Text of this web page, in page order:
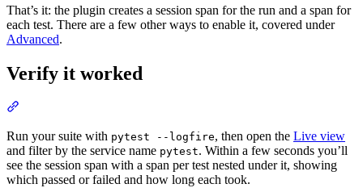
That’s it: the plugin creates a session span for the run and a span for
each test. There are a few other ways to enable it, covered under
Advanced.
Verify it worked
Run your suite with pytest --logfire, then open the Live view
and filter by the service name pytest. Within a few seconds you’ll
see the session span with a span per test nested under it, showing
which passed or failed and how long each took.